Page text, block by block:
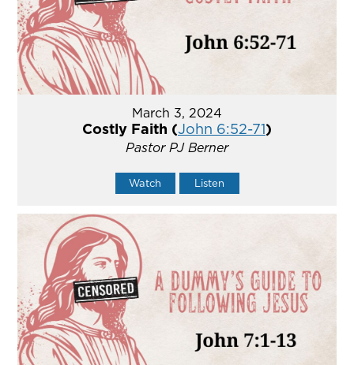
March 3, 2024
Costly Faith (John 6:52-71)
Pastor PJ Berner
Watch Listen